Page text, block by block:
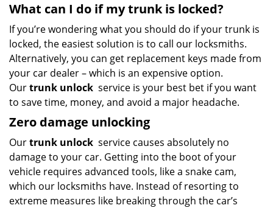
What can I do if my trunk is locked?
If you’re wondering what you should do if your trunk is
locked, the easiest solution is to call our locksmiths.
Alternatively, you can get replacement keys made from
your car dealer – which is an expensive option.
Ourtrunk unlock service is your best bet if you want
to save time, money, and avoid a major headache.
Zero damage unlocking
Ourtrunk unlock service causes absolutely no
damage to your car. Getting into the boot of your
vehicle requires advanced tools, like a snake cam,
which our locksmiths have. Instead of resorting to
extreme measures like breaking through the car’s